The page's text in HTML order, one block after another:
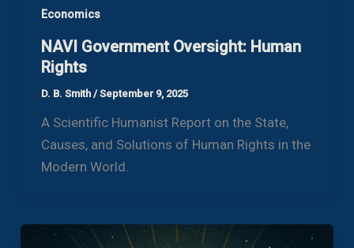
Economics
NAVI Government Oversight: Human
Rights
D. B. Smith /September 9, 2025
A Scientific Humanist Report on the State,
Causes, and Solutions of Human Rights in the
Modern World.